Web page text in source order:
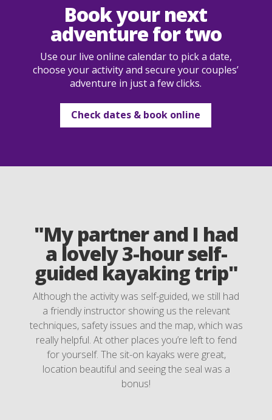
Book your next
adventure for two
Use our live online calendar to pick a date,
choose your activity and secure your couples’
adventure in just a few clicks.
Check dates & book online
"My partner and I had
a lovely 3-hour self-
guided kayaking trip"
Although the activity was self-guided, we still had
a friendly instructor showing us the relevant
techniques, safety issues and the map, which was
really helpful. At other places you’re left to fend
for yourself. The sit-on kayaks were great,
location beautiful and seeing the seal was a
bonus!